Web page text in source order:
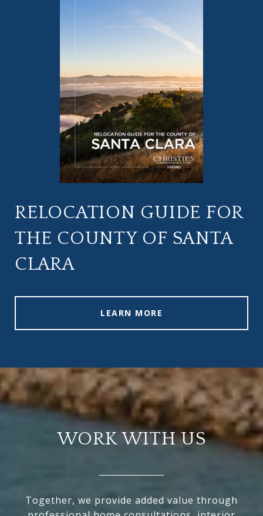
RELOCATION GUIDE FOR
THE COUNTY OF SANTA
CLARA
LEARN MORE
WORK WITH US
Together, we provide added value through